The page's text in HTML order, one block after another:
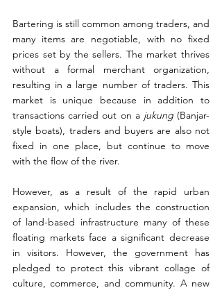
Bartering is still common among traders, and
many items are negotiable, with no fixed
prices set by the sellers. The market thrives
without a formal merchant organization,
resulting in a large number of traders. This
market is unique because in addition to
transactions carried out on a jukung (Banjar-
style boats), traders and buyers are also not
fixed in one place, but continue to move
with the flow of the river.
However, as a result of the rapid urban
expansion, which includes the construction
of land-based infrastructure many of these
floating markets face a significant decrease
in visitors. However, the government has
pledged to protect this vibrant collage of
culture, commerce, and community. A new